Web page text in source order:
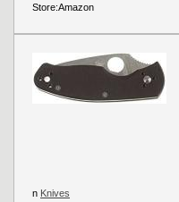
Store:Amazon
n Knives